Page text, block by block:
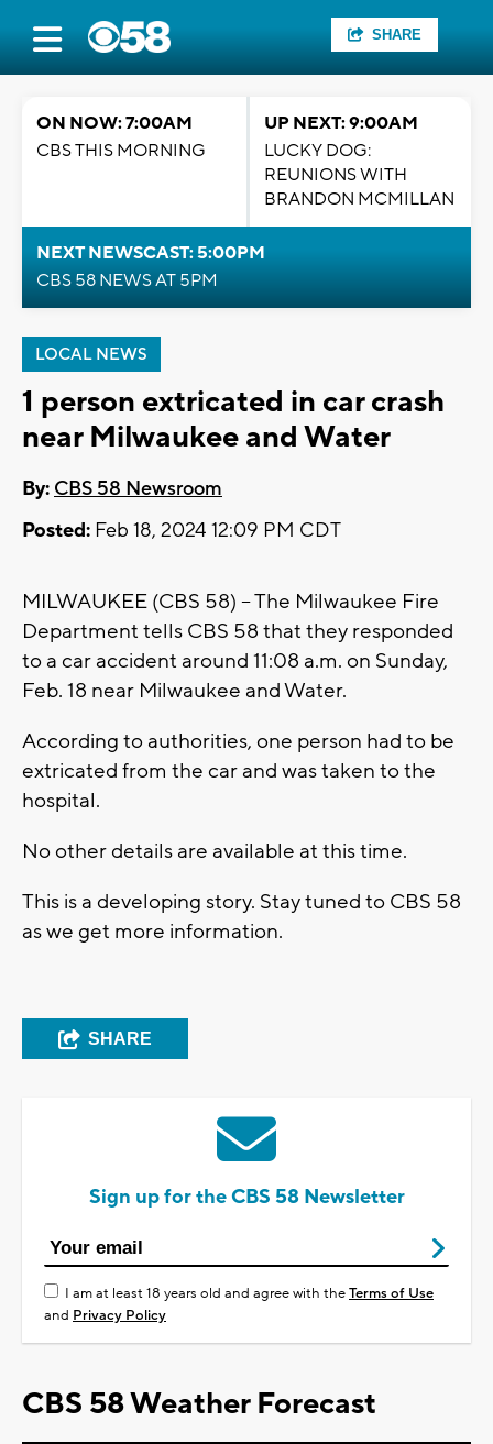
SHARE
ON NOW: 7:00AM
CBS THIS MORNING
UP NEXT: 9:00AM
LUCKY DOG:
REUNIONS WITH
BRANDON MCMILLAN
NEXT NEWSCAST: 5:00PM
CBS 58 NEWS AT 5PM
LOCAL NEWS
1 person extricated in car crash
near Milwaukee and Water
By: CBS 58 Newsroom
Posted: Feb 18, 2024 12:09 PM CDT
MILWAUKEE (CBS 58) -- The Milwaukee Fire
Department tells CBS 58 that they responded
to a car accident around 11:08 a.m. on Sunday,
Feb. 18 near Milwaukee and Water.
According to authorities, one person had to be
extricated from the car and was taken to the
hospital.
No other details are available at this time.
This is a developing story. Stay tuned to CBS 58
as we get more information.
SHARE
Sign up for the CBS 58 Newsletter
I am at least 18 years old and agree with theTerms of Use
and Privacy Policy
CBS 58 Weather Forecast